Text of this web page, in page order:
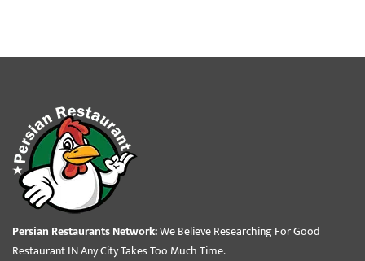
Persian Restaurants Network:We Believe Researching For Good
Restaurant IN Any City Takes Too Much Time.